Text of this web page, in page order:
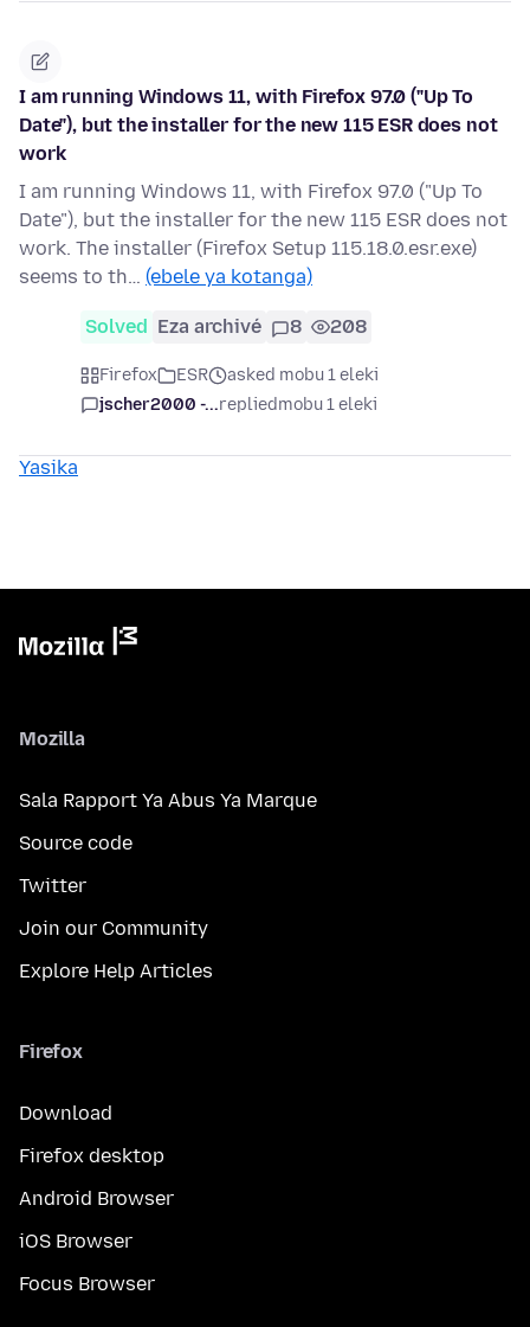
I am running Windows 11, with Firefox 97.0 ("Up To
Date"), but the installer for the new 115 ESR does not
work
I am running Windows 11, with Firefox 97.0 ("Up To
Date"), but the installer for the new 115 ESR does not
work. The installer (Firefox Setup 115.18.0.esr.exe)
seems to th… (ebele ya kotanga)
Solved Eza archivé 8 208
Firefox ESR
asked mobu 1 eleki
jscher2000 -...repliedmobu 1 eleki
Yasika
Mozilla
Sala Rapport Ya Abus Ya Marque
Source code
Twitter
Join our Community
Explore Help Articles
Firefox
Download
Firefox desktop
Android Browser
iOS Browser
Focus Browser